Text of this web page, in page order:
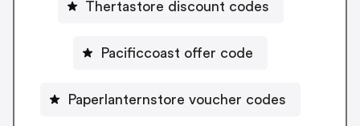
Thertastore discount codes
Pacificcoast offer code
Paperlanternstore voucher codes